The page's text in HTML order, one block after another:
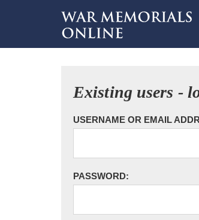
Existing users -
USERNAME OR EMAIL
PASSWORD: